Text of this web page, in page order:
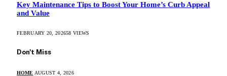
Key Maintenance Tips to Boost Your Home’s Curb Appeal
and Value
FEBRUARY 20, 202658VIEWS
Don't Miss
HOME AUGUST 4, 2026